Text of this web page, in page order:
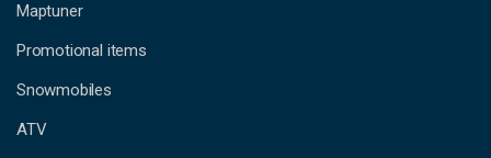
r
s
s
Maptuner
Promotional items
Snowmobiles
ATV